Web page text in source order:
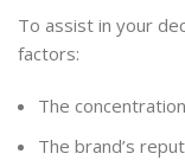
To assist in your
factors:
The
The brand’s